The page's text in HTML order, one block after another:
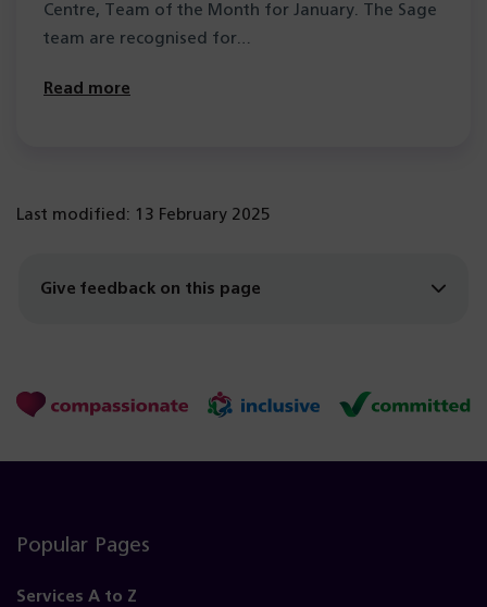
Centre, Team of the Month for January. The Sage
team are recognised for…
Read more
Last modified: 13 February 2025
Give feedback on this page
Popular Pages
Services A to Z